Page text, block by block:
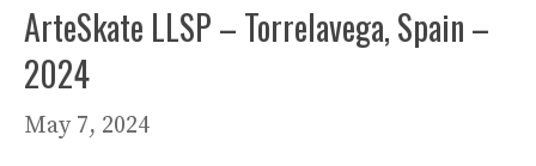
ArteSkate LLSP – Torrelavega, Spain –
2024
May 7, 2024